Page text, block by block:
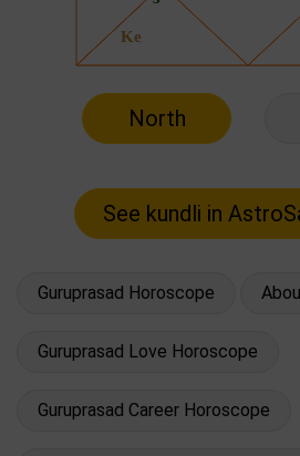
North
Guruprasad Horoscope
Guruprasad Love Horoscope
Guruprasad Career Horoscope